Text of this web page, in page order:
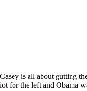
is all about gutting
for the left and Obama